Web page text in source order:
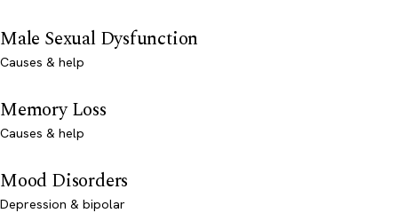
Male Sexual Dysfunction
Causes & help
Memory Loss
Causes & help
Mood Disorders
Depression & bipolar